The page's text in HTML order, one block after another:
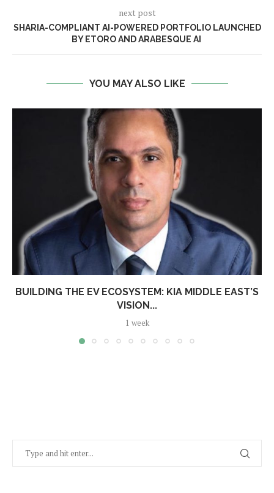
next post
SHARIA-COMPLIANT AI-POWERED PORTFOLIO LAUNCHED
BY ETORO AND ARABESQUE AI
YOU MAY ALSO LIKE
BUILDING THE EV ECOSYSTEM: KIA MIDDLE EAST’S
VISION...
1 week